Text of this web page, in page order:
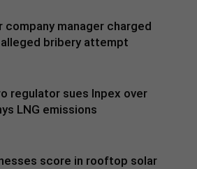
company manager charged
bribery attempt
regulator sues Inpex over
LNG emissions
score in rooftop solar